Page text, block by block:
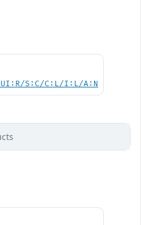
UI:R/S:C/C:L/I:L/A:N